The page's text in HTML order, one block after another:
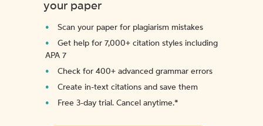
your paper
Scan your paper for plagiarism mistakes
Get help for 7,000+ citation styles including
APA 7
Check for 400+ advanced grammar errors
Create in-text citations and save them
Free 3-day trial. Cancel anytime.*️